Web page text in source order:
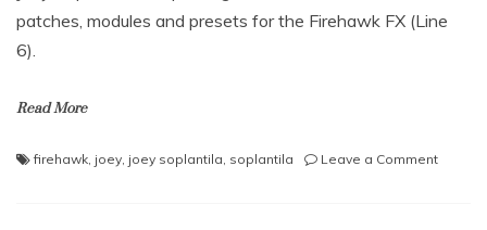
patches, modules and presets for the Firehawk FX (Line
6).
Read More
firehawk, joey, joey soplantila, soplantila Leave a Commenton